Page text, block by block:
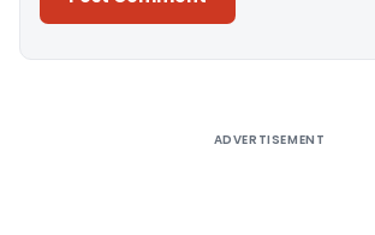
ADVERTISEMENT